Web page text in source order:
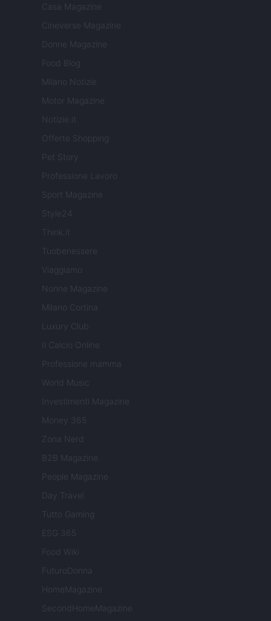
Casa Magazine
Cineverse Magazine
Donne Magazine
Food Blog
Milano Notizie
Motor Magazine
Notizie.it
Offerte Shopping
Pet Story
Professione Lavoro
Sport Magazine
Style24
Think.it
Tuobenessere
Viaggiamo
Nonne Magazine
Milano Cortina
Luxury Club
Il Calcio Online
Professione mamma
World Music
Investimenti Magazine
Money 365
Zona Nerd
B2B Magazine
People Magazine
Day Travel
Tutto Gaming
ESG 365
Food Wiki
FuturoDonna
HomeMagazine
SecondHomeMagazine